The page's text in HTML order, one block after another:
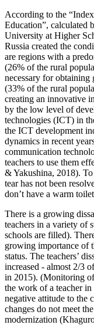
According to the
Education”, calculated
University at Higher
Russia created the
are regions with a
(26% of the rural
necessary for
(33% of the rural
creating an innovative
by the low level of
technologies (ICT) in
the ICT development
dynamics in recent
communication
teachers to use them
& Yakushina, 2018).
tear has not been
don’t have a warm
There is a growing
teachers in a variety of
schools are filled).
growing importance of
status. The teachers’
increased - almost 2/3
in 2015). (Monitoring
the work of a teacher in
negative attitude to the
changes do not meet
modernization (